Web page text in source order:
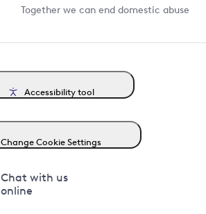
Together we can end domestic abuse
Accessibility tool
Change Cookie Settings
Chat with us
online